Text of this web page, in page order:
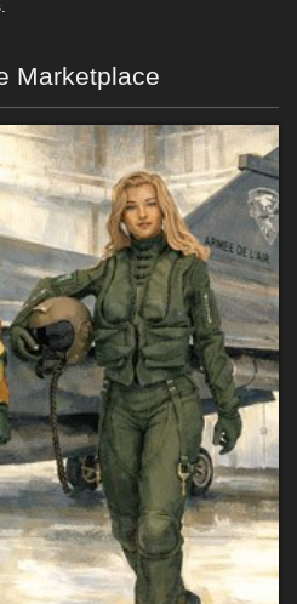
Marketplace